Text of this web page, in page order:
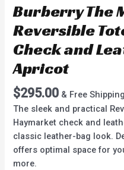
Burberry The
Reversible
Check and
Apricot
$295.00 & Free Shipping
The sleek and practical
Haymarket check and
classic leather-bag look.
offers optimal space for
more.